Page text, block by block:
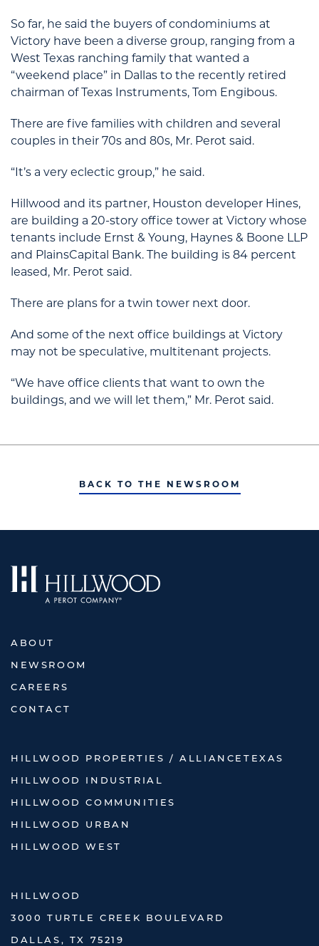
So far, he said the buyers of condominiums at
Victory have been a diverse group, ranging from a
West Texas ranching family that wanted a
“weekend place” in Dallas to the recently retired
chairman of Texas Instruments, Tom Engibous.
There are five families with children and several
couples in their 70s and 80s, Mr. Perot said.
“It’s a very eclectic group,” he said.
Hillwood and its partner, Houston developer Hines,
are building a 20-story office tower at Victory whose
tenants include Ernst & Young, Haynes & Boone LLP
and PlainsCapital Bank. The building is 84 percent
leased, Mr. Perot said.
There are plans for a twin tower next door.
And some of the next office buildings at Victory
may not be speculative, multitenant projects.
“We have office clients that want to own the
buildings, and we will let them,” Mr. Perot said.
BACK TO THE NEWSROOM
ABOUT
NEWSROOM
CAREERS
CONTACT
HILLWOOD PROPERTIES / ALLIANCETEXAS
HILLWOOD INDUSTRIAL
HILLWOOD COMMUNITIES
HILLWOOD URBAN
HILLWOOD WEST
HILLWOOD
3000 TURTLE CREEK BOULEVARD
DALLAS, TX 75219